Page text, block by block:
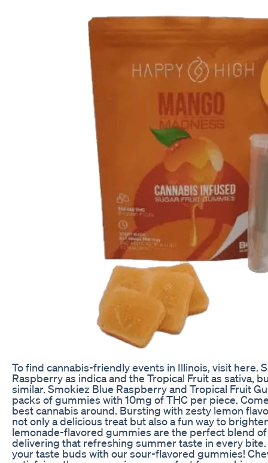
To find cannabis-friendly events in Illinois, visit here.
Raspberry as indica and the Tropical Fruit as sativa,
similar. Smokiez Blue Raspberry and Tropical Fruit
packs of gummies with 10mg of THC per piece.
best cannabis around. Bursting with zesty lemon
not only a delicious treat but also a fun way to
lemonade-flavored gummies are the perfect blend
delivering that refreshing summer taste in every
your taste buds with our sour-flavored gummies!